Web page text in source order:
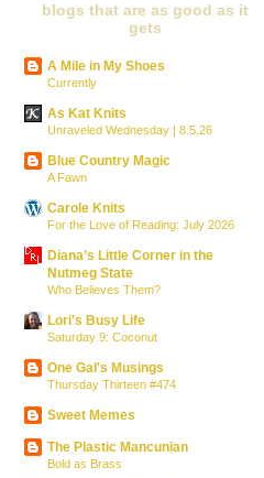
blogs that are as good as it
gets
A Mile in My Shoes
Currently
As Kat Knits
Unraveled Wednesday | 8.5.26
Blue Country Magic
A Fawn
Carole Knits
For the Love of Reading: July 2026
Diana’s Little Corner in the
Nutmeg State
Who Believes Them?
Lori's Busy Life
Saturday 9: Coconut
One Gal's Musings
Thursday Thirteen #474
Sweet Memes
The Plastic Mancunian
Bold as Brass